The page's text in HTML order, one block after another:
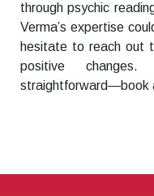
through psychic
Verma’s expertise
hesitate to reach out
positive
straightforward—book